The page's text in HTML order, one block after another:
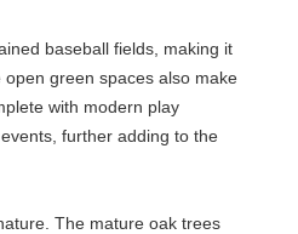
baseball fields, making it
green spaces also make
with modern play
further adding to the
The mature oak trees